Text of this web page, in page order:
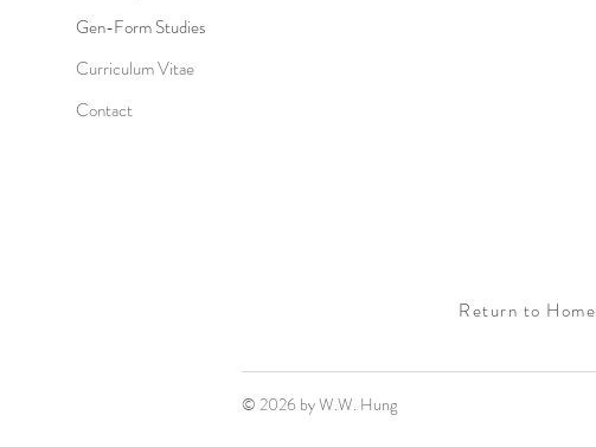
Gen-Form Studies
Curriculum Vitae
Contact
Return to Home
© 2026 by W.W. Hung